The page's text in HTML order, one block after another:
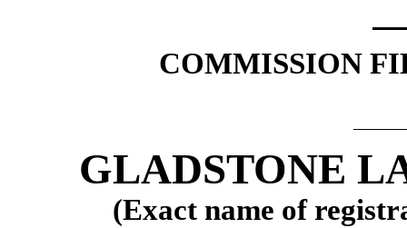
COMMISSION
GLADSTONE
(Exact name of